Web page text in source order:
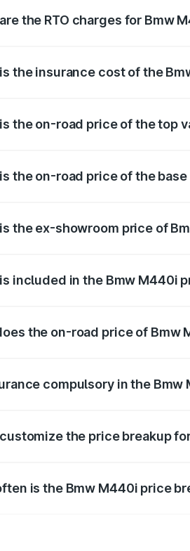
the RTO charges for Bmw
the insurance cost of the
the on-road price of the top
the on-road price of the
the ex-showroom price of
included in the Bmw M440i
the on-road price of Bmw
compulsory in the Bmw
the price breakup
is the Bmw M440i price